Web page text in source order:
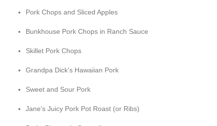
Pork Chops and Sliced Apples
Bunkhouse Pork Chops in Ranch Sauce
Skillet Pork Chops
Grandpa Dick's Hawaiian Pork
Sweet and Sour Pork
Jane's Juicy Pork Pot Roast (or Ribs)